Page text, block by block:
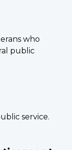
who
public
service.